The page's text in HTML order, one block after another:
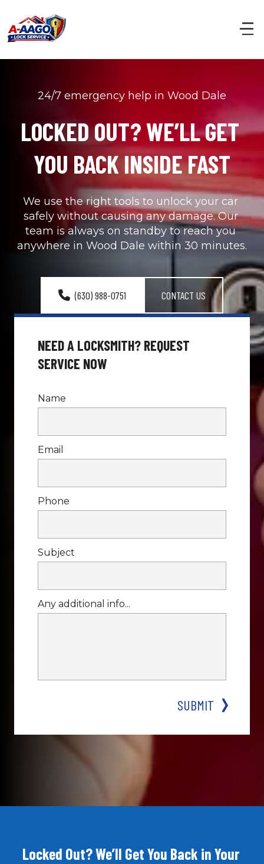
24/7 emergency help in Wood Dale
LOCKED OUT? WE’LL GET
YOU BACK INSIDE FAST
We use the right tools to unlock your car
safely without causing any damage. Our
team is always on standby to reach you
anywhere in Wood Dale within 30 minutes.
(630) 988-0751 CONTACT US
NEED A LOCKSMITH? REQUEST
SERVICE NOW
Name
Email
Phone
Subject
Any additional info...
SUBMIT
Locked Out? We’ll Get You Back in Your